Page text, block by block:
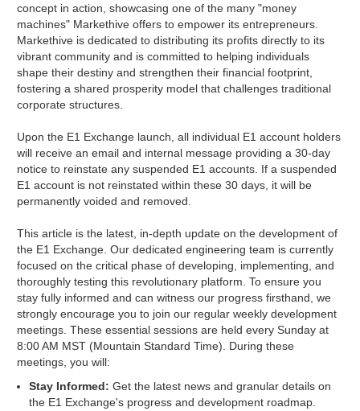
concept in action, showcasing one of the many "money
machines" Markethive offers to empower its entrepreneurs.
Markethive is dedicated to distributing its profits directly to its
vibrant community and is committed to helping individuals
shape their destiny and strengthen their financial footprint,
fostering a shared prosperity model that challenges traditional
corporate structures.
Upon the E1 Exchange launch, all individual E1 account holders
will receive an email and internal message providing a 30-day
notice to reinstate any suspended E1 accounts. If a suspended
E1 account is not reinstated within these 30 days, it will be
permanently voided and removed.
This article is the latest, in-depth update on the development of
the E1 Exchange. Our dedicated engineering team is currently
focused on the critical phase of developing, implementing, and
thoroughly testing this revolutionary platform. To ensure you
stay fully informed and can witness our progress firsthand, we
strongly encourage you to join our regular weekly development
meetings. These essential sessions are held every Sunday at
8:00 AM MST (Mountain Standard Time). During these
meetings, you will:
Stay Informed: Get the latest news and granular details on
the E1 Exchange's progress and development roadmap.